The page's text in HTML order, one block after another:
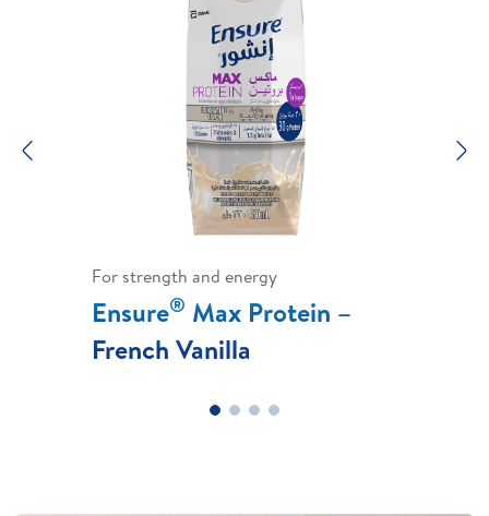
For strength and energy
Ensure® Max Protein –
French Vanilla